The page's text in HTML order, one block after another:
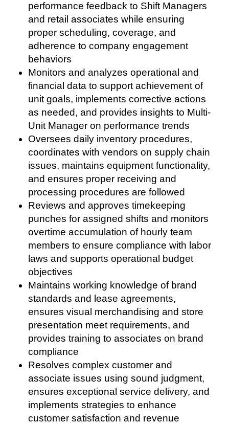
performance feedback to Shift Managers
and retail associates while ensuring
proper scheduling, coverage, and
adherence to company engagement
behaviors
Monitors and analyzes operational and
financial data to support achievement of
unit goals, implements corrective actions
as needed, and provides insights to Multi-
Unit Manager on performance trends
Oversees daily inventory procedures,
coordinates with vendors on supply chain
issues, maintains equipment functionality,
and ensures proper receiving and
processing procedures are followed
Reviews and approves timekeeping
punches for assigned shifts and monitors
overtime accumulation of hourly team
members to ensure compliance with labor
laws and supports operational budget
objectives
Maintains working knowledge of brand
standards and lease agreements,
ensures visual merchandising and store
presentation meet requirements, and
provides training to associates on brand
compliance
Resolves complex customer and
associate issues using sound judgment,
ensures exceptional service delivery, and
implements strategies to enhance
customer satisfaction and revenue